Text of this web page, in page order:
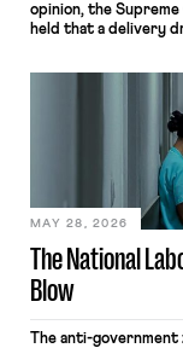
opinion, the
held that a delivery
nonetheless
commerce. Because
transported goods
their interstate
place where they
The National
Blow
MAY 28, 2026
The anti-government